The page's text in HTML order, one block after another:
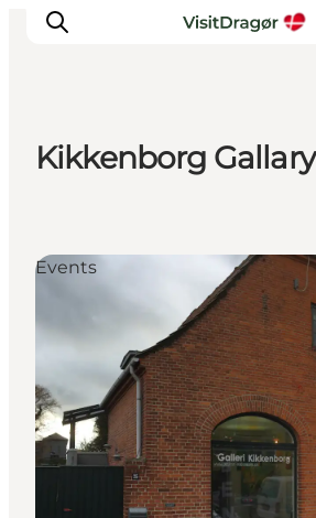
Local Life & Food
Nature & Outdoor
For Children
Plan Your Trip
Kikkenborg Gallary
Events